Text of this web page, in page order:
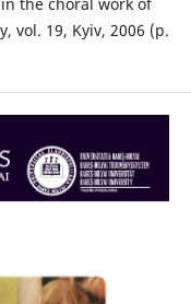
the choral work of
vol. 19, Kyiv, 2006 (p.